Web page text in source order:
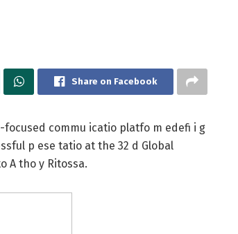
Share on Facebook
focused commu icatio platfo m edefi i g
p ese tatio at the 32 d Global
A tho y Ritossa.